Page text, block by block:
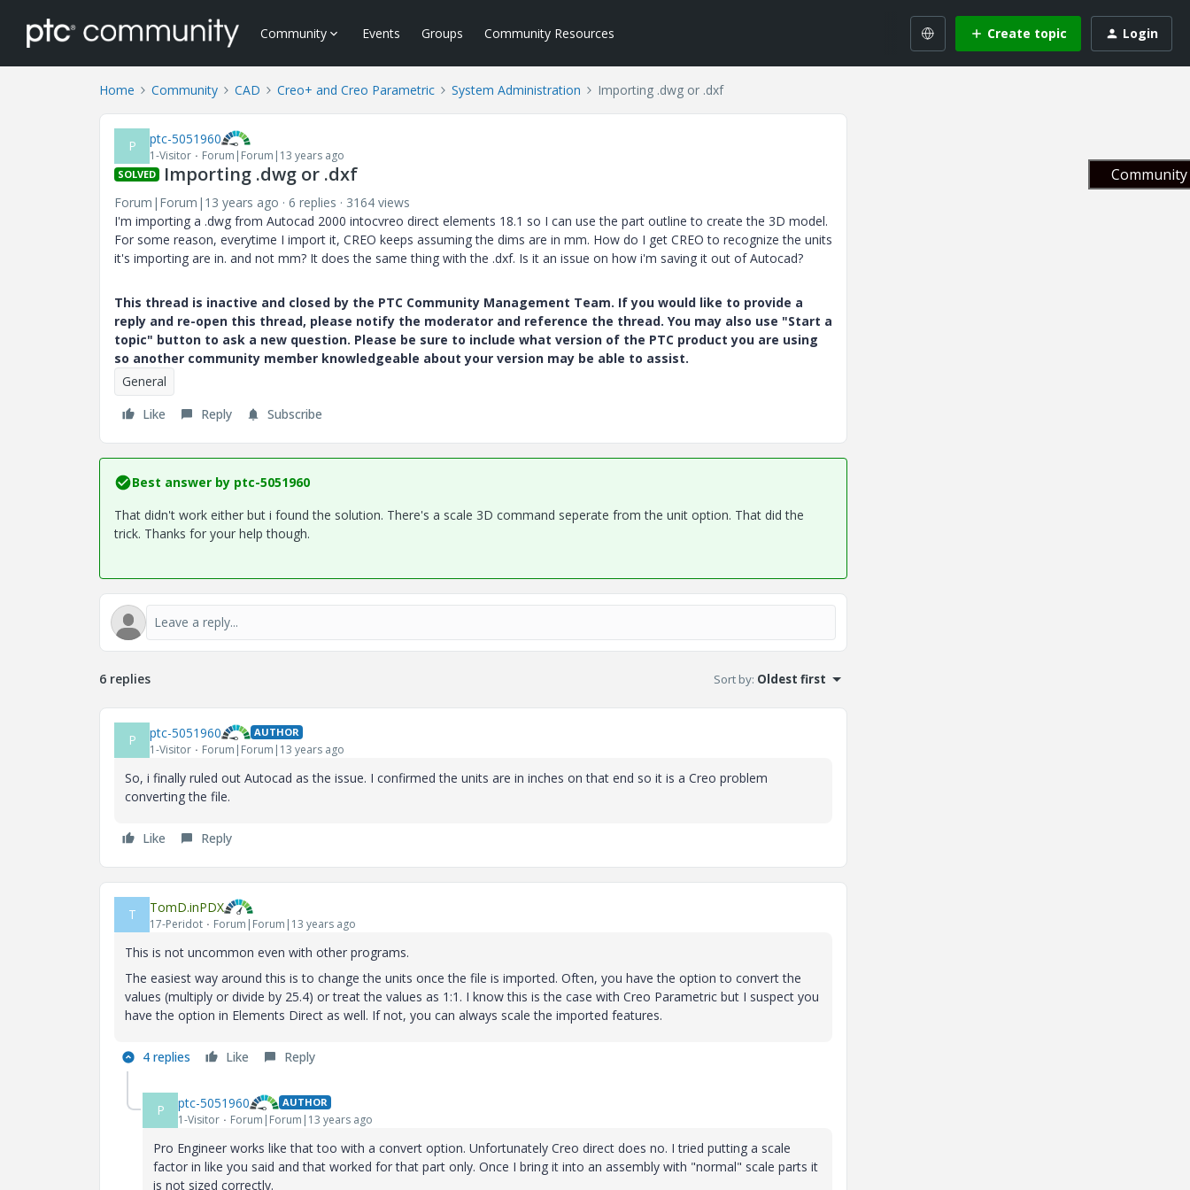
Community Events Groups Community Resources Create topic Login
Home Community CAD Creo+ and Creo Parametric System Administration Importing .dwg or .dxf
P ptc-5051960
1-Visitor Forum|Forum|13 years ago
SOLVED Importing .dwg or .dxf
Forum|Forum|13 years ago 6 replies
3164 views
I'm importing a .dwg from Autocad 2000 intocvreo direct elements 18.1 so I can use the part outline to create the 3D model.
For some reason, everytime I import it, CREO keeps assuming the dims are in mm. How do I get CREO to recognize the units
it's importing are in. and not mm? It does the same thing with the .dxf. Is it an issue on how i'm saving it out of Autocad?
This thread is inactive and closed by the PTC Community Management Team. If you would like to provide a
reply and re-open this thread, please notify the moderator and reference the thread. You may also use "Start a
topic" button to ask a new question. Please be sure to include what version of the PTC product you are using
so another community member knowledgeable about your version may be able to assist.
General
Like
Reply Subscribe
Best answer by ptc-5051960
That didn't work either but i found the solution. There's a scale 3D command seperate from the unit option. That did the
trick. Thanks for your help though.
6 replies Sort by: Oldest first
P ptc-5051960 AUTHOR
1-Visitor Forum|Forum|13 years ago
So, i finally ruled out Autocad as the issue. I confirmed the units are in inches on that end so it is a Creo problem
converting the file.
Like Reply
T TomD.inPDX
17-Peridot Forum|Forum|13 years ago
This is not uncommon even with other programs.
The easiest way around this is to change the units once the file is imported. Often, you have the option to convert the
values (multiply or divide by 25.4) or treat the values as 1:1. I know this is the case with Creo Parametric but I suspect you
have the option in Elements Direct as well. If not, you can always scale the imported features.
4 replies Like Reply
P ptc-5051960 AUTHOR
1-Visitor Forum|Forum|13 years ago
Pro Engineer works like that too with a convert option. Unfortunately Creo direct does no. I tried putting a scale
factor in like you said and that worked for that part only. Once I bring it into an assembly with "normal" scale parts it
is not sized correctly.